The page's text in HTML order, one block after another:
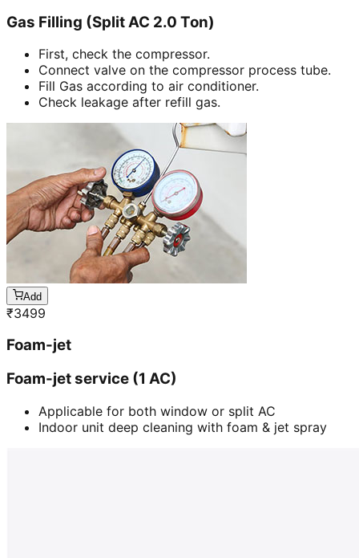
Gas Filling (Split AC 2.0 Ton)
First, check the compressor.
Connect valve on the compressor process tube.
Fill Gas according to air conditioner.
Check leakage after refill gas.
Add
₹3499
Foam-jet
Foam-jet service (1 AC)
Applicable for both window or split AC
Indoor unit deep cleaning with foam & jet spray